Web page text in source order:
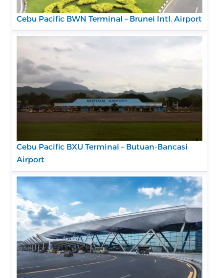
Cebu Pacific BWN Terminal – Brunei Intl. Airport
Cebu Pacific BXU Terminal – Butuan-Bancasi
Airport